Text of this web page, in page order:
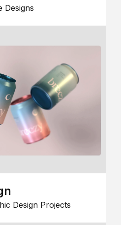
Designs
Design Projects